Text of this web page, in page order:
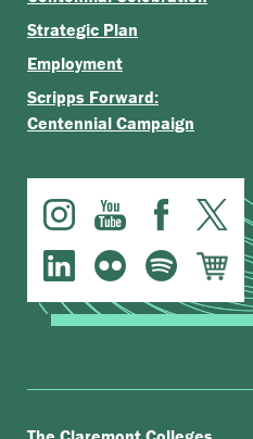
Strategic Plan
Employment
Scripps Forward:
Centennial Campaign